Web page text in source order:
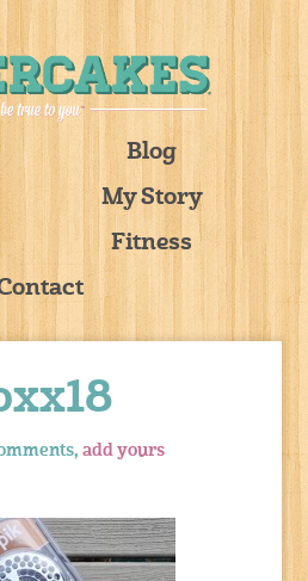
Blog
My Story
Fitness
add yours